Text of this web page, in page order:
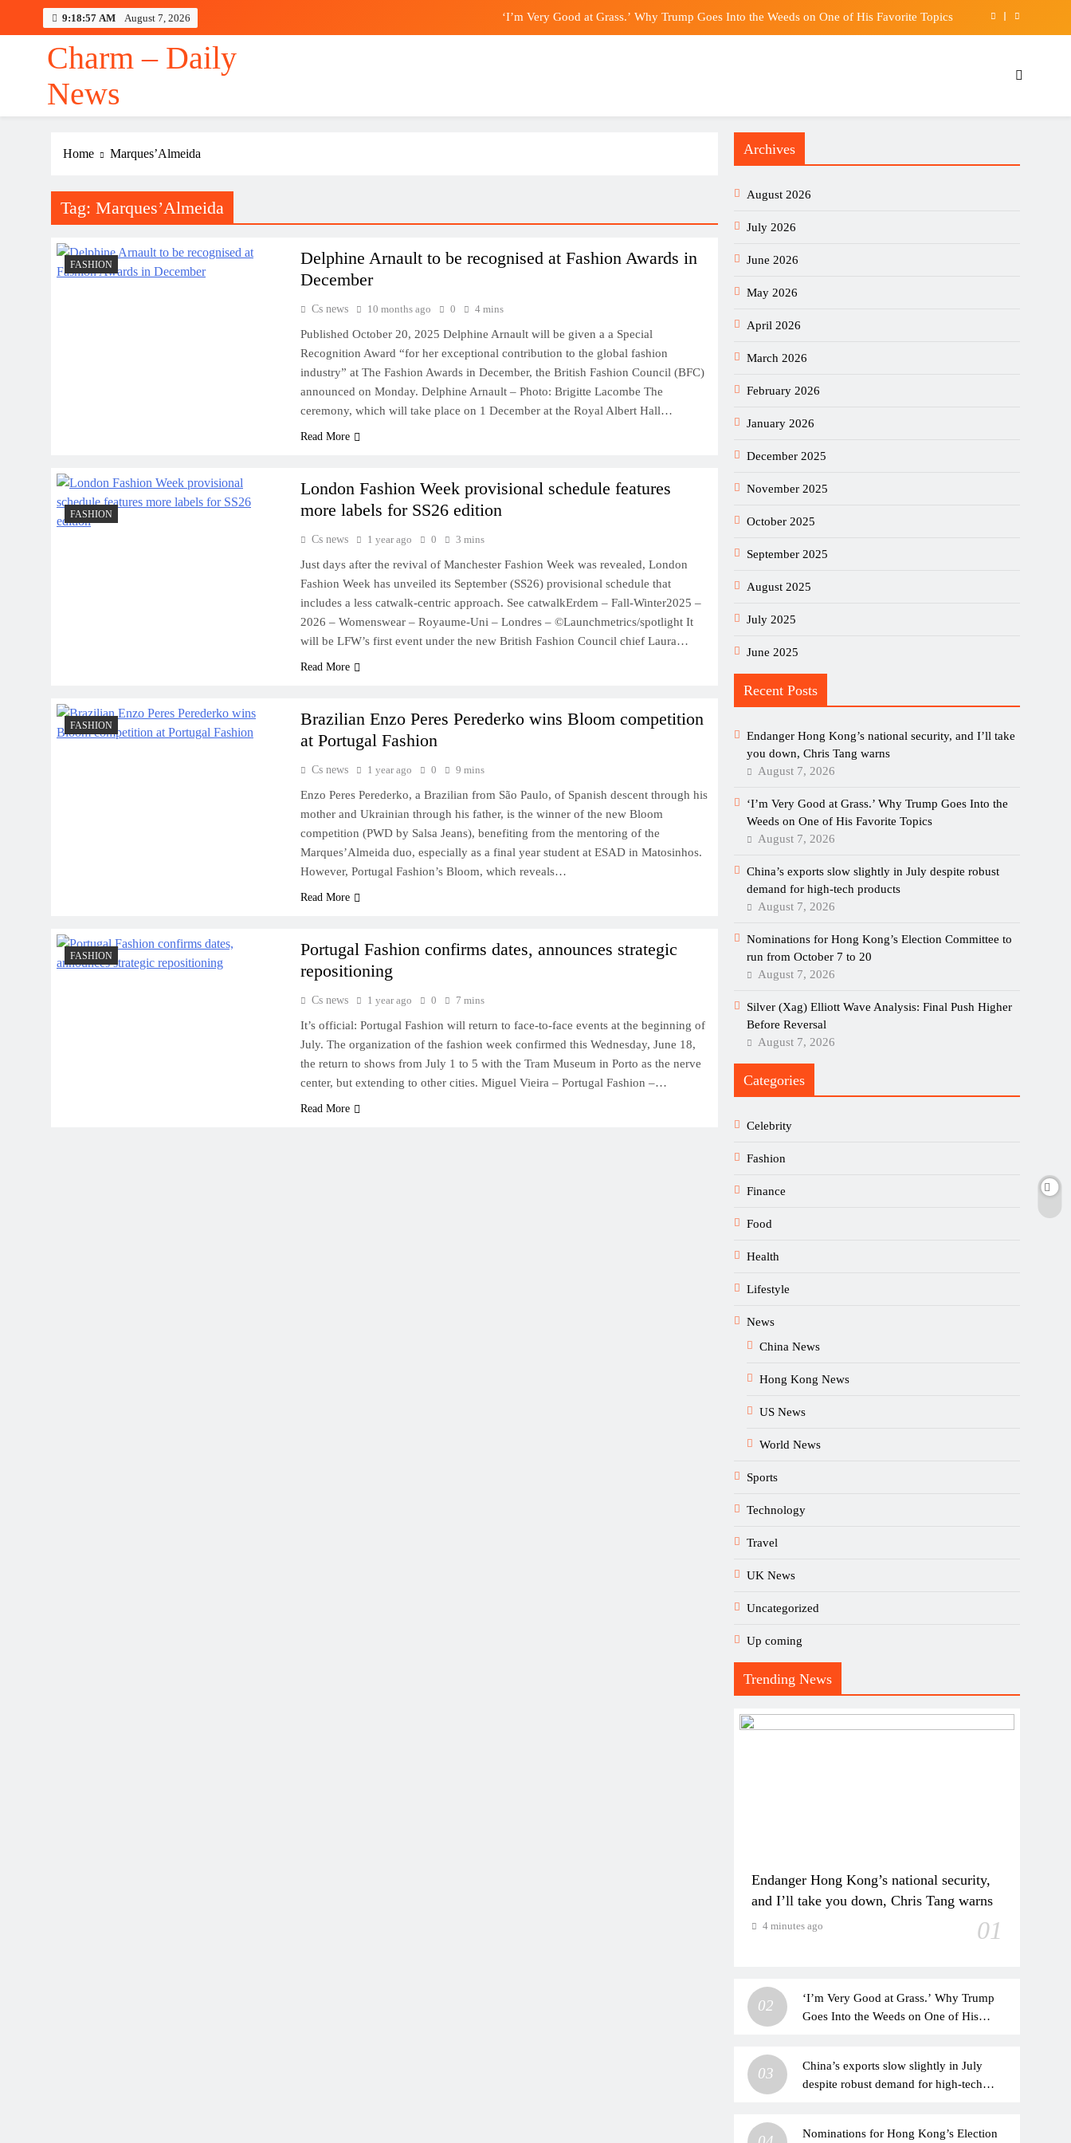
9:18:58 AM August 7, 2026 ‘I’m Very Good at Grass.’ Why Trump Goes Into the Weeds on One of His Favorite Topics
Endanger Hong Kong’s national security, and I’ll take you down, Chris Tang warns
‘I’m Very Good at Grass.’ Why Trump Goes Into the Weeds on One of His Favorite Topics
Charm – Daily
News
Home Marques’Almeida
Tag: Marques’Almeida
FASHION
Delphine Arnault to be recognised at Fashion Awards in
December
Cs news 10 months ago 0 4 mins
Published October 20, 2025 Delphine Arnault will be given a a Special
Recognition Award “for her exceptional contribution to the global fashion
industry” at The Fashion Awards in December, the British Fashion Council (BFC)
announced on Monday. Delphine Arnault – Photo: Brigitte Lacombe The
ceremony, which will take place on 1 December at the Royal Albert Hall…
Read More
FASHION
London Fashion Week provisional schedule features
more labels for SS26 edition
Cs news 1 year ago 0 3 mins
Just days after the revival of Manchester Fashion Week was revealed, London
Fashion Week has unveiled its September (SS26) provisional schedule that
includes a less catwalk-centric approach. See catwalkErdem – Fall-Winter2025 –
2026 – Womenswear – Royaume-Uni – Londres – ©Launchmetrics/spotlight It
will be LFW’s first event under the new British Fashion Council chief Laura…
Read More
FASHION
Brazilian Enzo Peres Perederko wins Bloom competition
at Portugal Fashion
Cs news 1 year ago 0 9 mins
Enzo Peres Perederko, a Brazilian from São Paulo, of Spanish descent through his
mother and Ukrainian through his father, is the winner of the new Bloom
competition (PWD by Salsa Jeans), benefiting from the mentoring of the
Marques’Almeida duo, especially as a final year student at ESAD in Matosinhos.
However, Portugal Fashion’s Bloom, which reveals…
Read More
FASHION
Portugal Fashion confirms dates, announces strategic
repositioning
Cs news 1 year ago 0 7 mins
It’s official: Portugal Fashion will return to face-to-face events at the beginning of
July. The organization of the fashion week confirmed this Wednesday, June 18,
the return to shows from July 1 to 5 with the Tram Museum in Porto as the nerve
center, but extending to other cities. Miguel Vieira – Portugal Fashion –…
Read More
Archives
August 2026
July 2026
June 2026
May 2026
April 2026
March 2026
February 2026
January 2026
December 2025
November 2025
October 2025
September 2025
August 2025
July 2025
June 2025
Recent Posts
Endanger Hong Kong’s national security, and I’ll take
you down, Chris Tang warns
August 7, 2026
‘I’m Very Good at Grass.’ Why Trump Goes Into the
Weeds on One of His Favorite Topics
August 7, 2026
China’s exports slow slightly in July despite robust
demand for high-tech products
August 7, 2026
Nominations for Hong Kong’s Election Committee to
run from October 7 to 20
August 7, 2026
Silver (Xag) Elliott Wave Analysis: Final Push Higher
Before Reversal
August 7, 2026
Categories
Celebrity
Fashion
Finance
Food
Health
Lifestyle
News
China News
Hong Kong News
US News
World News
Sports
Technology
Travel
UK News
Uncategorized
Up coming
Trending News
Endanger Hong Kong’s national security,
and I’ll take you down, Chris Tang warns
01
4 minutes ago
02
‘I’m Very Good at Grass.’ Why Trump
Goes Into the Weeds on One of His
03
China’s exports slow slightly in July
despite robust demand for high-tech
Nominations for Hong Kong’s Election